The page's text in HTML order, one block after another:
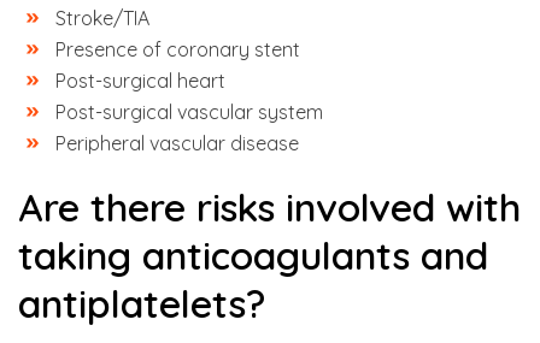
Stroke/TIA
Presence of coronary stent
Post-surgical heart
Post-surgical vascular system
Peripheral vascular disease
Are there risks involved with
taking anticoagulants and
antiplatelets?